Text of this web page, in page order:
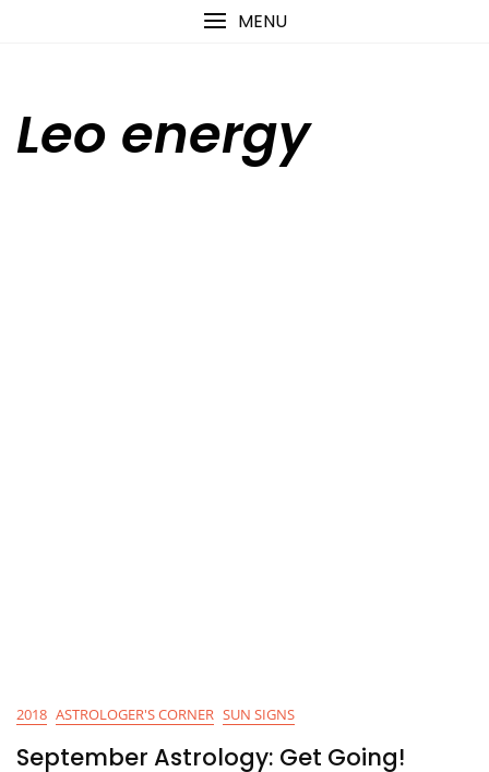
MENU
Leo energy
2018 ASTROLOGER'S CORNER SUN SIGNS
September Astrology: Get Going!